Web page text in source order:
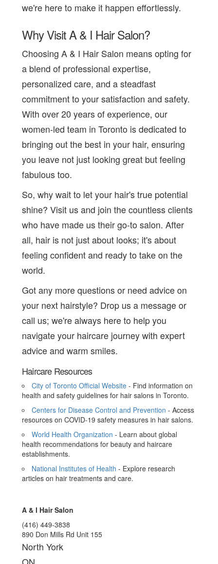
we're here to make it happen effortlessly.
Why Visit A & I Hair Salon?
Choosing A & I Hair Salon means opting for
a blend of professional expertise,
personalized care, and a steadfast
commitment to your satisfaction and safety.
With over 20 years of experience, our
women-led team in Toronto is dedicated to
bringing out the best in your hair, ensuring
you leave not just looking great but feeling
fabulous too.
So, why wait to let your hair's true potential
shine? Visit us and join the countless clients
who have made us their go-to salon. After
all, hair is not just about looks; it's about
feeling confident and ready to take on the
world.
Got any more questions or need advice on
your next hairstyle? Drop us a message or
call us; we're always here to help you
navigate your haircare journey with expert
advice and warm smiles.
Haircare Resources
City of Toronto Official Website- Find information on
health and safety guidelines for hair salons in Toronto.
Centers for Disease Control and Prevention - Access
resources on COVID-19 safety measures in hair salons.
World Health Organization - Learn about global
health recommendations for beauty and haircare
establishments.
National Institutes of Health - Explore research
articles on hair treatments and care.
A & I Hair Salon
(416) 449-3838
890 Don Mills Rd Unit 155
North York
ON